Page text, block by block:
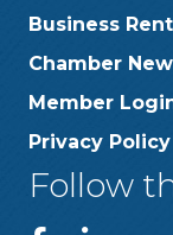
Business
Chamber
Member
Privacy Policy
Follow